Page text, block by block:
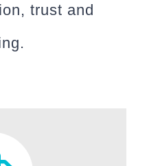
trust and